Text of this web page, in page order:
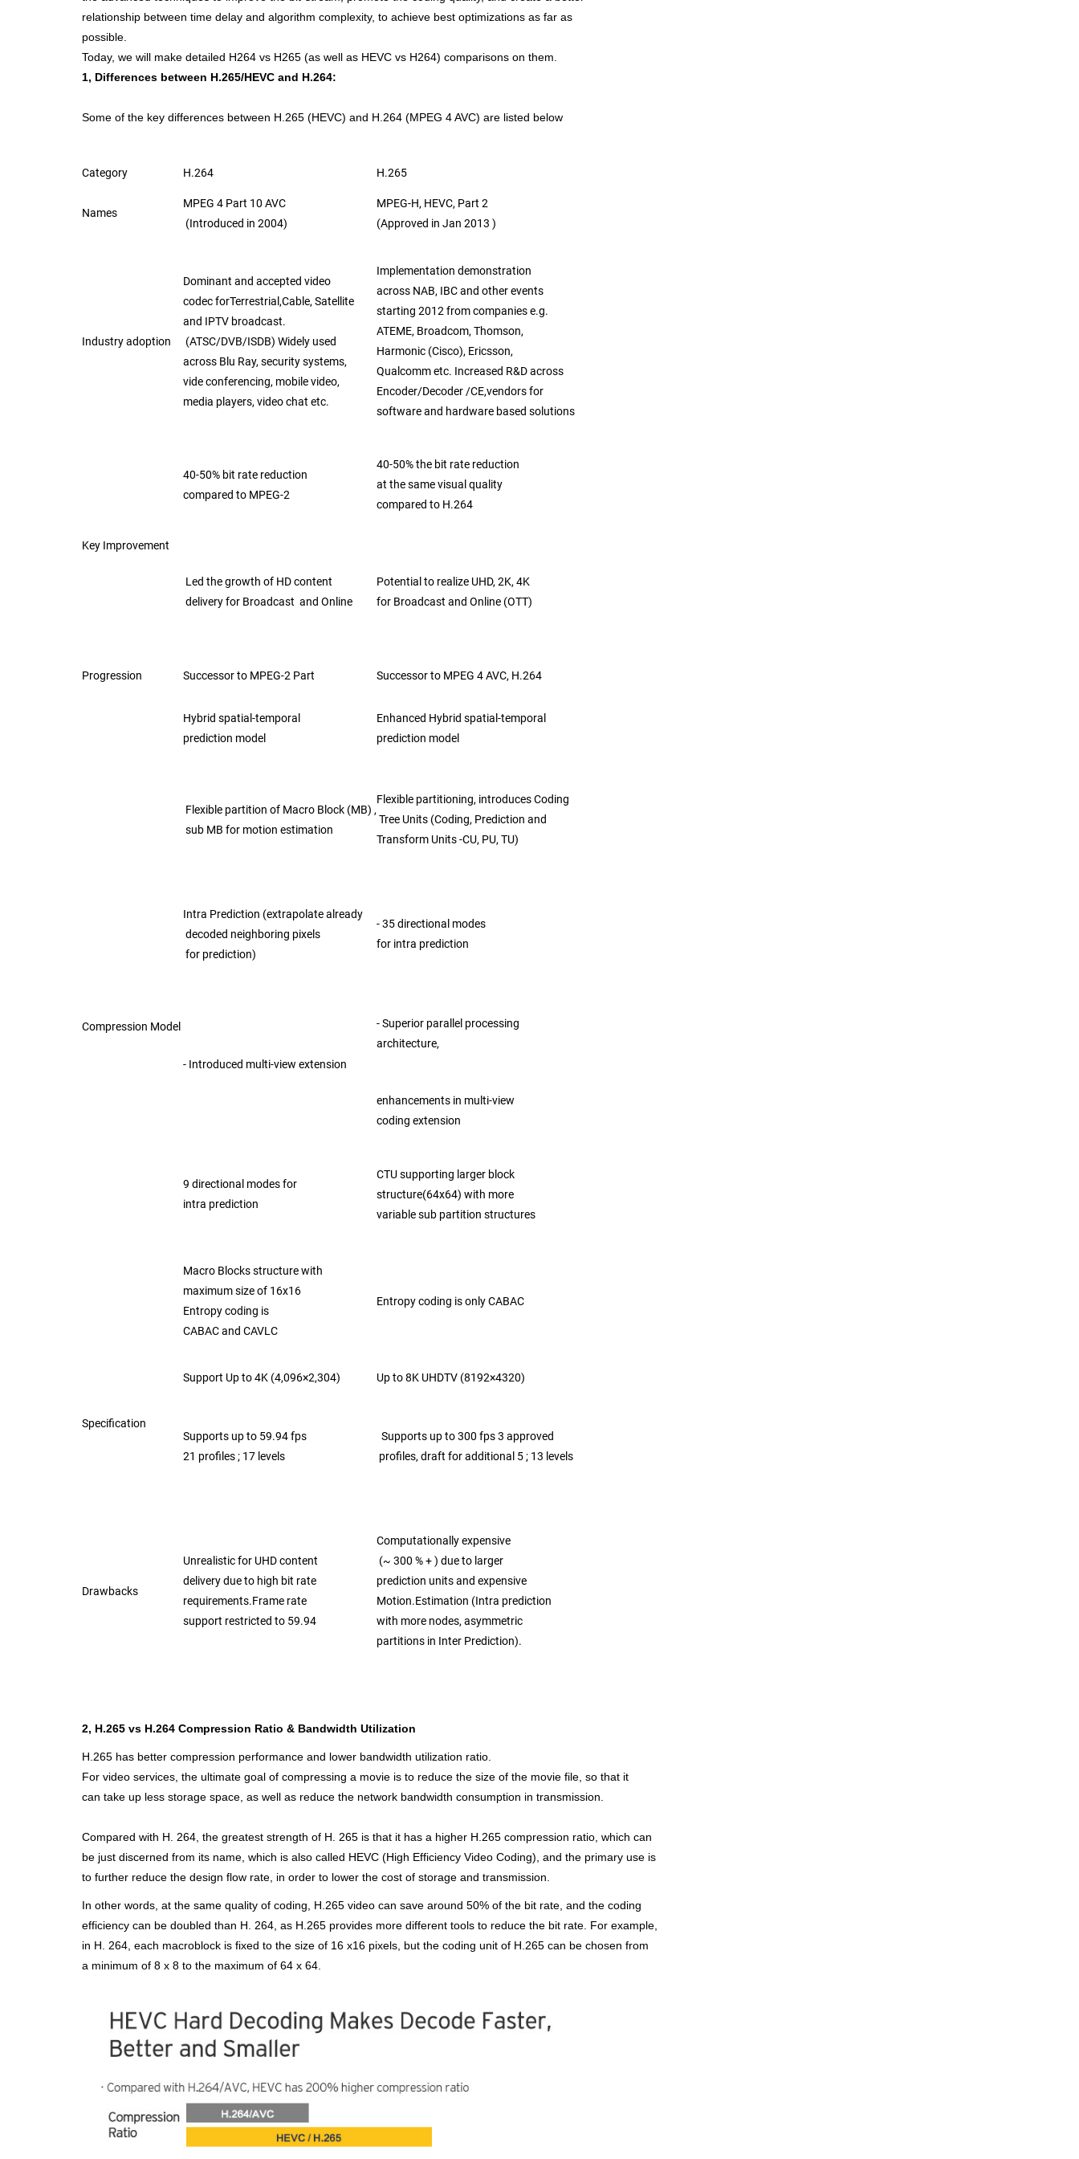
relationship between time delay and algorithm complexity, to achieve best optimizations as far as
possible.
Today, we will make detailed H264 vs H265 (as well as HEVC vs H264) comparisons on them.
1, Differences between H.265/HEVC and H.264:
Some of the key differences between H.265 (HEVC) and H.264 (MPEG 4 AVC) are listed below
Category H.264 H.265
Names
MPEG 4 Part 10 AVC
(Introduced in 2004)
MPEG-H, HEVC, Part 2
(Approved in Jan 2013 )
Industry adoption
Dominant and accepted video
codec forTerrestrial,Cable, Satellite
and IPTV broadcast.
(ATSC/DVB/ISDB) Widely used
across Blu Ray, security systems,
videconferencing, mobile video,
media players, video chat etc.
Implementation demonstration
across NAB, IBCand other events
starting 2012 from companies e.g.
ATEME, Broadcom, Thomson,
Harmonic (Cisco), Ericsson,
Qualcomm etc. Increased R&D across
Encoder/Decoder /CE,vendors for
software and hardware based solutions
Key Improvement
40-50% bit rate reduction
compared to MPEG-2
40-50% the bit rate reduction
at the samevisual quality
compared to H.264
Led the growth of HD content
deliveryfor Broadcast and Online
Potential to realize UHD, 2K, 4K
for Broadcast and Online (OTT)
Progression Successor to MPEG-2 Part Successor to MPEG 4 AVC, H.264
Compression Model
Hybrid spatial-temporal
prediction model
Enhanced Hybrid spatial-temporal
prediction model
Flexible partition of Macro Block (MB) ,
sub MB for motion estimation
Flexible partitioning, introduces Coding
Tree Units (Coding, Prediction and
Transform Units -CU, PU, TU)
Intra Prediction (extrapolate already
decoded neighboring pixels
for prediction)
- 35 directional modes
for intra prediction
- Introduced multi-view extension
- Superior parallel processing
architecture,
enhancements in multi-view
coding extension
9 directional modes for
intra prediction
CTU supporting larger block
structure(64x64) with more
variable sub partition structures
Macro Blocks structure with
maximumsize of 16x16
Entropy coding is
CABAC and CAVLC
Entropy coding is only CABAC
Specification
Support Up to 4K (4,096×2,304) Up to 8K UHDTV (8192×4320)
Supports up to 59.94 fps
21 profiles ; 17 levels
Supports up to 300 fps 3 approved
profiles, draft for additional 5 ; 13 levels
Drawbacks
Unrealistic for UHD content
delivery dueto high bit rate
requirements.Frame rate
support restricted to 59.94
Computationally expensive
(~ 300 % + ) due to larger
prediction units and expensive
Motion.Estimation (Intra prediction
with more nodes, asymmetric
partitions in Inter Prediction).
2, H.265 vs H.264 Compression Ratio & Bandwidth Utilization
H.265 has better compression performance and lower bandwidth utilization ratio.
For video services, the ultimate goal of compressing a movie is to reduce the size of the movie file, so that it
can take up less storage space, as well as reduce the network bandwidth consumption in transmission.
Compared with H. 264, the greatest strength of H. 265 is that it has a higher H.265 compression ratio, which can
be just discerned from its name, which is also called HEVC (High Efficiency Video Coding), and the primary use is
to further reduce the design flow rate, in order to lower the cost of storage and transmission.
In other words, at the same quality of coding, H.265 video can save around 50% of the bit rate, and the coding
efficiency can be doubled than H. 264, as H.265 provides more different tools to reduce the bit rate. For example,
in H. 264, each macroblock is fixed to the size of 16 x16 pixels, but the coding unit of H.265 can be chosen from
a minimum of 8 x 8 to the maximum of 64 x 64.